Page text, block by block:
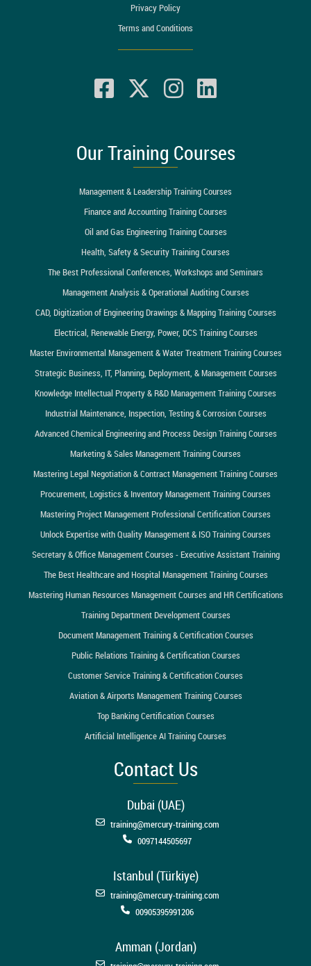
Privacy Policy
Terms and Conditions
Our Training Courses
Management & Leadership Training Courses
Finance and Accounting Training Courses
Oil and Gas Engineering Training Courses
Health, Safety & Security Training Courses
The Best Professional Conferences, Workshops and Seminars
Management Analysis & Operational Auditing Courses
CAD, Digitization of Engineering Drawings & Mapping Training Courses
Electrical, Renewable Energy, Power, DCS Training Courses
Master Environmental Management & Water Treatment Training Courses
Strategic Business, IT, Planning, Deployment, & Management Courses
Knowledge Intellectual Property & R&D Management Training Courses
Industrial Maintenance, Inspection, Testing & Corrosion Courses
Advanced Chemical Engineering and Process Design Training Courses
Marketing & Sales Management Training Courses
Mastering Legal Negotiation & Contract Management Training Courses
Procurement, Logistics & Inventory Management Training Courses
Mastering Project Management Professional Certification Courses
Unlock Expertise with Quality Management & ISO Training Courses
Secretary & Office Management Courses - Executive Assistant Training
The Best Healthcare and Hospital Management Training Courses
Mastering Human Resources Management Courses and HR Certifications
Training Department Development Courses
Document Management Training & Certification Courses
Public Relations Training & Certification Courses
Customer Service Training & Certification Courses
Aviation & Airports Management Training Courses
Top Banking Certification Courses
Artificial Intelligence AI Training Courses
Contact Us
Dubai (UAE)
training@mercury-training.com
0097144505697
Istanbul (Türkiye)
training@mercury-training.com
00905395991206
Amman (Jordan)